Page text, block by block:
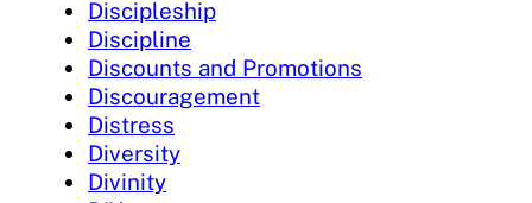
Discipleship
Discipline
Discounts and Promotions
Discouragement
Distress
Diversity
Divinity